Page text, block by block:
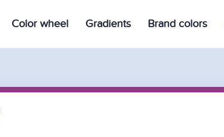
Color wheel Gradients Brand colors